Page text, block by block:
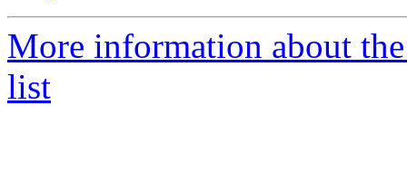
More information about
list